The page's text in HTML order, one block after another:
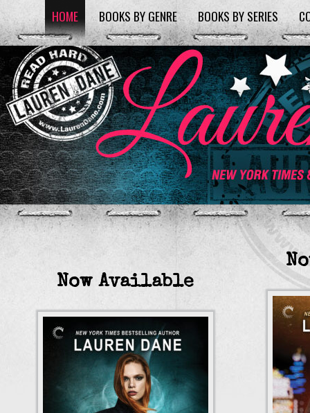
HOME BOOKS BY GENRE BOOKS BY SERIES
Now Available